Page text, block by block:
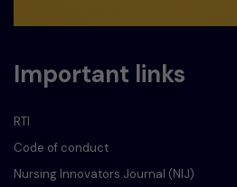
Important links
RTI
Code of conduct
Nursing Innovators Journal (NIJ)